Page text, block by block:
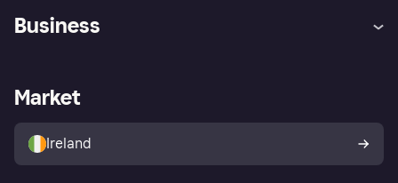
Store Directory
Buyer protection policy
Your right of withdrawal
Business
Business log in
Market
Ireland